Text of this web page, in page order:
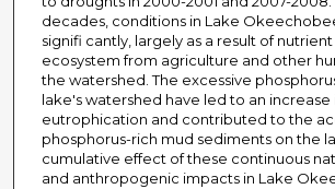
decades, conditions in Lake
signifi cantly, largely as a result of
ecosystem from agriculture and other
the watershed. The excessive
lake's watershed have led to an increase
eutrophication and contributed to the
phosphorus-rich mud sediments on the
cumulative effect of these continuous
and anthropogenic impacts in Lake